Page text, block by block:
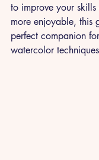
to improve your
more enjoyable, this
perfect companion
watercolor